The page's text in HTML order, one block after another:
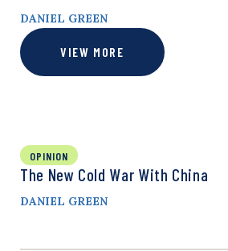
DANIEL GREEN
VIEW MORE
OPINION
The New Cold War With China
DANIEL GREEN